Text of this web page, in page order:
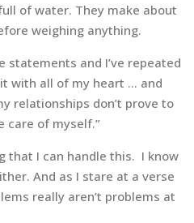
of water. They make about
weighing anything.
statements and I’ve repeated
with all of my heart … and
relationships don’t prove to
care of myself.”
that I can handle this. I know
And as I stare at a verse
really aren’t problems at